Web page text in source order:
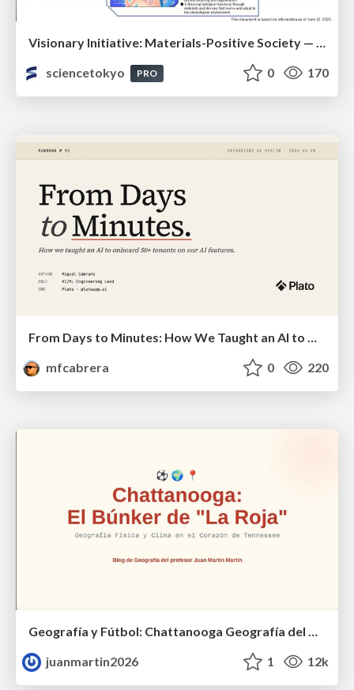
Visionary Initiative: Materials-Positive Society — Evolving “Things,” empowering a positive society | Science Tokyo
sciencetokyo
PRO 0 170
mfcabrera
0 220
Geografía y Fútbol: Chattanooga Geografía del Búnker de La Roja.
juanmartin2026
1 12k